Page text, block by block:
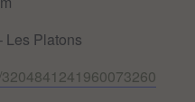
Les Platons